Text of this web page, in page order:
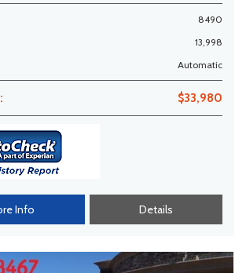
8490
13,998
Automatic
$33,980
Info Details